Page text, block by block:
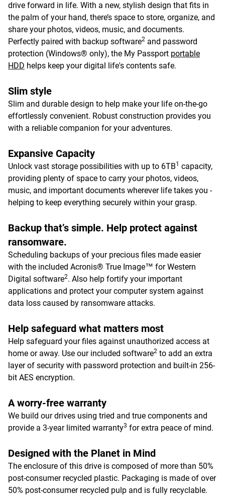
drive forward in life. With a new, stylish design that fits in
the palm of your hand, there’s space to store, organize, and
share your photos, videos, music, and documents.
Perfectly paired with backup software2 and password
protection (Windows® only), the My Passport portable
HDD helps keep your digital life's contents safe.
Slim style
Slim and durable design to help make your life on-the-go
effortlessly convenient. Robust construction provides you
with a reliable companion for your adventures.
Expansive Capacity
Unlock vast storage possibilities with up to 6TB1 capacity,
providing plenty of space to carry your photos, videos,
music, and important documents wherever life takes you -
helping to keep everything securely within your grasp.
Backup that’s simple. Help protect against
ransomware.
Scheduling backups of your precious files made easier
with the included Acronis® True Image™ for Western
Digital software2. Also help fortify your important
applications and protect your computer system against
data loss caused by ransomware attacks.
Help safeguard what matters most
Help safeguard your files against unauthorized access at
home or away. Use our included software2 to add an extra
layer of security with password protection and built-in 256-
bit AES encryption.
A worry-free warranty
We build our drives using tried and true components and
provide a 3-year limited warranty3 for extra peace of mind.
Designed with the Planet in Mind
The enclosure of this drive is composed of more than 50%
post-consumer recycled plastic. Packaging is made of over
50% post-consumer recycled pulp and is fully recyclable.